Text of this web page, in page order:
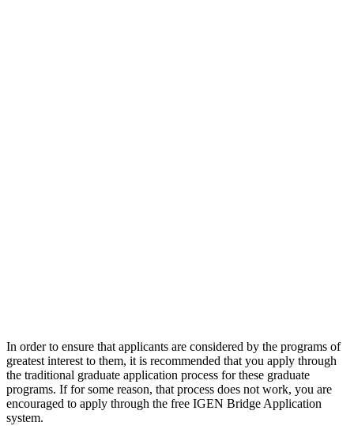
In order to ensure that applicants are considered by the programs of
greatest interest to them, it is recommended that you apply through
the traditional graduate application process for these graduate
programs. If for some reason, that process does not work, you are
encouraged to apply through the free IGEN Bridge Application
system.